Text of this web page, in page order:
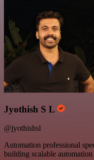
Jyothish S L
@jyothishsl
Automation professional
building scalable